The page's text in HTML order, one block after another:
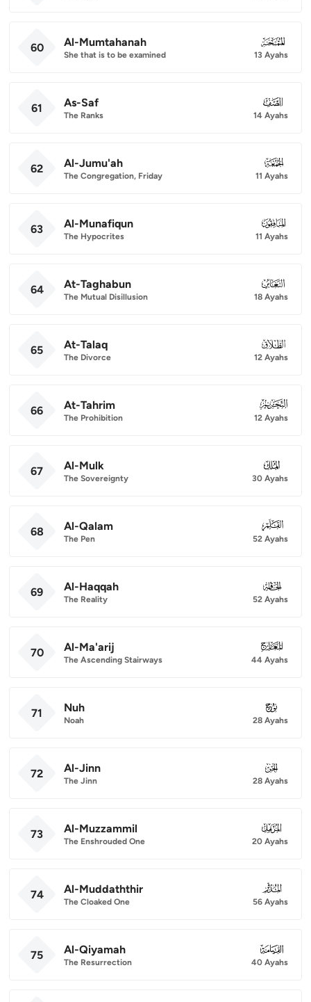
60 Al-Mumtahanah
She that is to be examined
060
13 Ayahs
61 As-Saf
The Ranks
061
14 Ayahs
62 Al-Jumu'ah
The Congregation, Friday
062
11 Ayahs
63 Al-Munafiqun
The Hypocrites
063
11 Ayahs
64 At-Taghabun
The Mutual Disillusion
064
18 Ayahs
65 At-Talaq
The Divorce
065
12 Ayahs
66 At-Tahrim
The Prohibition
066
12 Ayahs
67 Al-Mulk
The Sovereignty
067
30 Ayahs
68 Al-Qalam
The Pen
068
52 Ayahs
69 Al-Haqqah
The Reality
069
52 Ayahs
70 Al-Ma'arij
The Ascending Stairways
070
44 Ayahs
71 Nuh
Noah
071
28 Ayahs
72 Al-Jinn
The Jinn
072
28 Ayahs
73 Al-Muzzammil
The Enshrouded One
073
20 Ayahs
74 Al-Muddaththir
The Cloaked One
074
56 Ayahs
75 Al-Qiyamah
The Resurrection
075
40 Ayahs